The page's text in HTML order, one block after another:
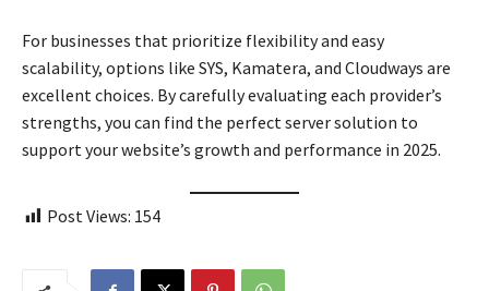
For businesses that prioritize flexibility and easy
scalability, options like SYS, Kamatera, and Cloudways are
excellent choices. By carefully evaluating each provider’s
strengths, you can find the perfect server solution to
support your website’s growth and performance in 2025.
Post Views: 154